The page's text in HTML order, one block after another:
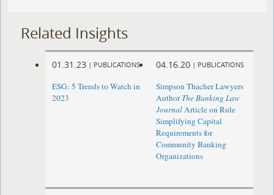
Related Insights
01.31.23 | PUBLICATIONS
ESG: 5 Trends to Watch in
2023
04.16.20 | PUBLICATIONS
Simpson Thacher Lawyers
AuthorThe Banking Law
JournalArticle on Rule
Simplifying Capital
Requirements for
Community Banking
Organizations